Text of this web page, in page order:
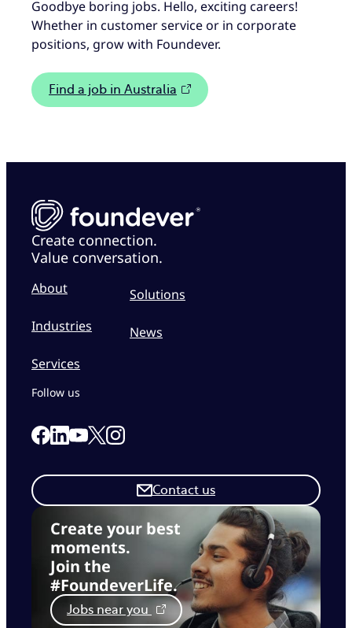
Goodbye boring jobs. Hello, exciting careers!
Whether in customer service or in corporate
positions, grow with Foundever.
Find a job in Australia
Create connection.
Value conversation.
About
Industries
Services
Solutions
News
Create your best
moments.
Join the
#FoundeverLife.
Jobs near you
Contact us
Follow us
Link to our Facebook page
Link to our Linkedin page
Link to our Youtube page
Link to our X page
Link to our Instagram page